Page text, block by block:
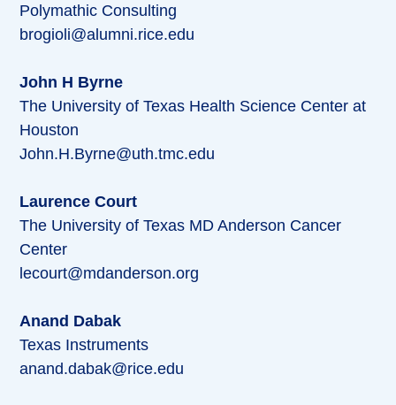
Polymathic Consulting
brogioli@alumni.rice.edu
John H Byrne
The University of Texas Health Science Center at
Houston
John.H.Byrne@uth.tmc.edu
Laurence Court
The University of Texas MD Anderson Cancer
Center
lecourt@mdanderson.org
Anand Dabak
Texas Instruments
anand.dabak@rice.edu